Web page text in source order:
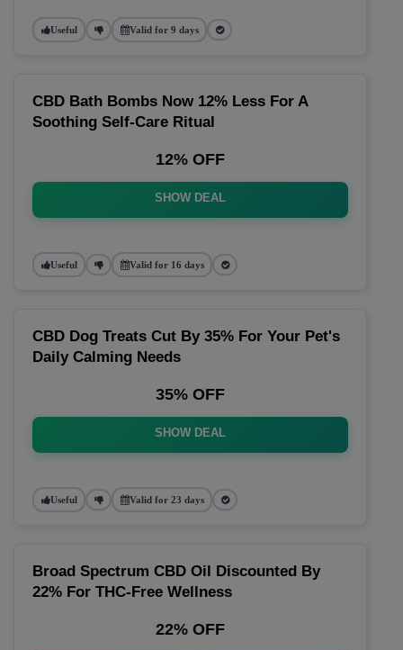
Useful Valid for 9 days
CBD Bath Bombs Now 12% Less For A
Soothing Self-Care Ritual
12% OFF
SHOW DEAL
Useful Valid for 16 days
CBD Dog Treats Cut By 35% For Your Pet's
Daily Calming Needs
35% OFF
SHOW DEAL
Useful Valid for 23 days
Broad Spectrum CBD Oil Discounted By
22% For THC-Free Wellness
22% OFF